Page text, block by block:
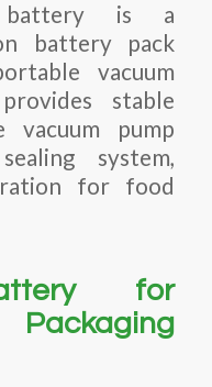
battery is a
battery pack
vacuum
stable
pump
system,
for food
for